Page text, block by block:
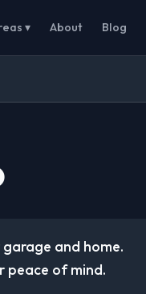
▾ About Blog
and home.
peace of mind.